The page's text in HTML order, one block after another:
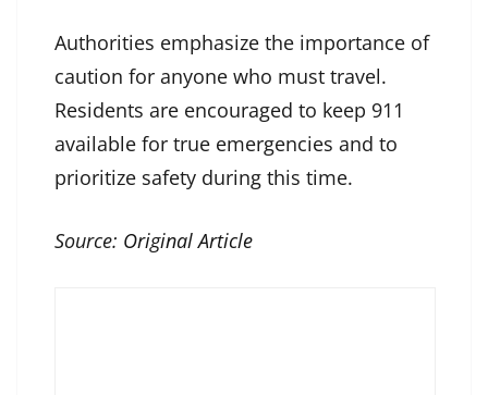
Authorities emphasize the importance of
caution for anyone who must travel.
Residents are encouraged to keep 911
available for true emergencies and to
prioritize safety during this time.
Source: Original Article